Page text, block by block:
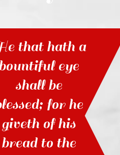
that hath a
eye
shall be
for he
giveth of his
bread to the